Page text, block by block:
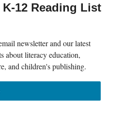
12 Reading List
newsletter and our latest
about literacy education,
and children's publishing.